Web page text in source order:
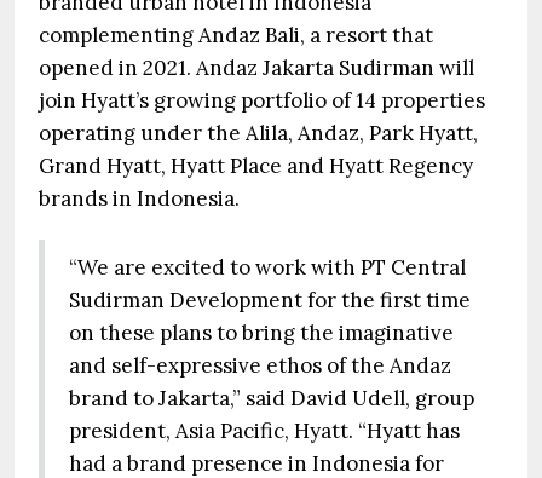
complementing Andaz Bali, a resort that
opened in 2021. Andaz Jakarta Sudirman will
join Hyatt’s growing portfolio of 14 properties
operating under the Alila, Andaz, Park Hyatt,
Grand Hyatt, Hyatt Place and Hyatt Regency
brands in Indonesia.
“We are excited to work with PT Central
Sudirman Development for the first time
on these plans to bring the imaginative
and self-expressive ethos of the Andaz
brand to Jakarta,” said David Udell, group
president, Asia Pacific, Hyatt. “Hyatt has
had a brand presence in Indonesia for